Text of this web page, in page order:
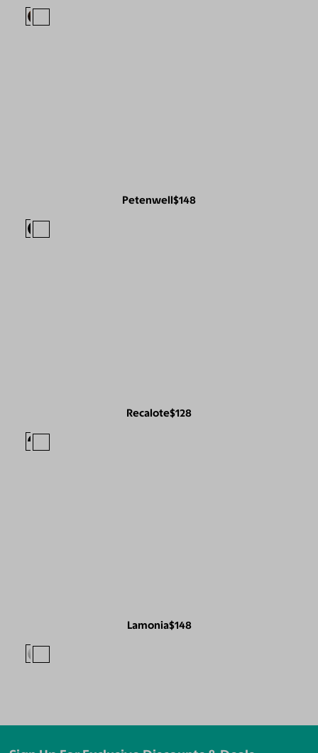
Petenwell$148
Recalote$128
Lamonia$148